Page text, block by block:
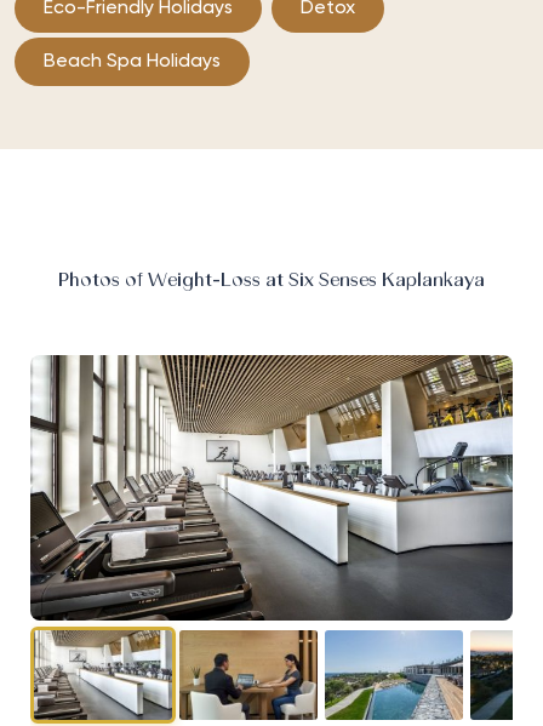
Eco-Friendly Holidays Detox
Beach Spa Holidays
Photos of Weight-Loss at Six Senses Kaplankaya